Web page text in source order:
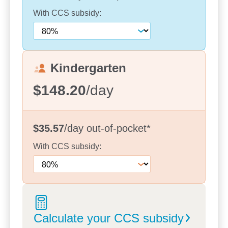
opportunity to meet their child’s new educator and
discuss their individual needs and goals. These
partnerships ensure that each child’s strengths,
interests, and cultural backgrounds are at the heart
of our programs.
We look forward to welcoming families and
supporting them throughout their child’s early
learning adventure, creating memories and
experiences that last a lifetime.
With CCS subsidy:
Kindergarten
$148.20/day
With CCS subsidy:
$35.57/day out-of-pocket*
Calculate your CCS subsidy